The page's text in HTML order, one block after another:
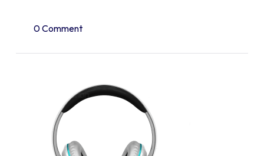
0 Comment